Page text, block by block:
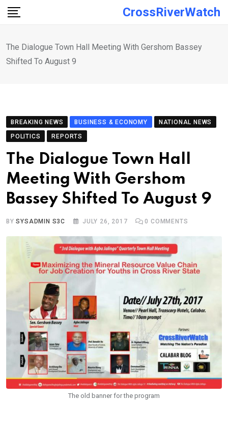
Skip
CrossRiverWatch
The Dialogue Town Hall Meeting With Gershom Bassey
Shifted To August 9
BREAKING NEWS BUSINESS & ECONOMY
NATIONAL NEWS
POLITICS
REPORTS
The Dialogue Town Hall
Meeting With Gershom
Bassey Shifted To August 9
BYSYSADMIN S3C JULY 26, 2017 0 COMMENTS
The old banner for the program